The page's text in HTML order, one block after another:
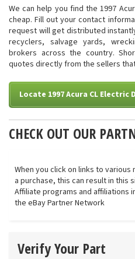
We can help you find the 1997
cheap. Fill out your contact
request will get distributed
recyclers, salvage yards,
brokers across the country.
quotes directly from the sellers
Locate 1997 Acura CL
CHECK OUT OUR
When you click on links to
a purchase, this can result in this
Affiliate programs and affiliations
the eBay Partner Network
Verify Your Part